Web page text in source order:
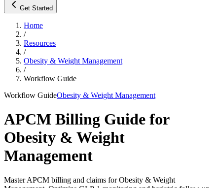
Get Started
Home
/
Resources
/
Obesity & Weight Management
/
Workflow Guide
Workflow GuideObesity & Weight Management
APCM Billing Guide for
Obesity & Weight
Management
Master APCM billing and claims for Obesity & Weight